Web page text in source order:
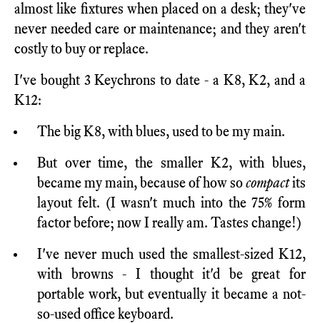
almost like fixtures when placed on a desk; they've
never needed care or maintenance; and they aren't
costly to buy or replace.
I've bought 3 Keychrons to date - a K8, K2, and a
K12:
The big K8, with blues, used to be my main.
But over time, the smaller K2, with blues,
became my main, because of how socompactits
layout felt. (I wasn't much into the 75% form
factor before; now I really am. Tastes change!)
I've never much used the smallest-sized K12,
with browns - I thought it'd be great for
portable work, but eventually it became a not-
so-used office keyboard.